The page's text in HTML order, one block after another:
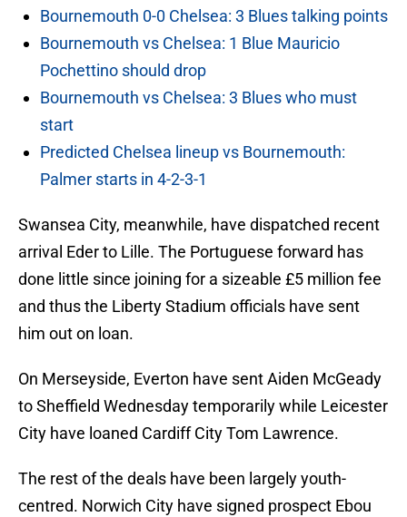
Bournemouth 0-0 Chelsea: 3 Blues talking points
Bournemouth vs Chelsea: 1 Blue Mauricio
Pochettino should drop
Bournemouth vs Chelsea: 3 Blues who must
start
Predicted Chelsea lineup vs Bournemouth:
Palmer starts in 4-2-3-1
Swansea City, meanwhile, have dispatched recent
arrival Eder to Lille. The Portuguese forward has
done little since joining for a sizeable £5 million fee
and thus the Liberty Stadium officials have sent
him out on loan.
On Merseyside, Everton have sent Aiden McGeady
to Sheffield Wednesday temporarily while Leicester
City have loaned Cardiff City Tom Lawrence.
The rest of the deals have been largely youth-
centred. Norwich City have signed prospect Ebou